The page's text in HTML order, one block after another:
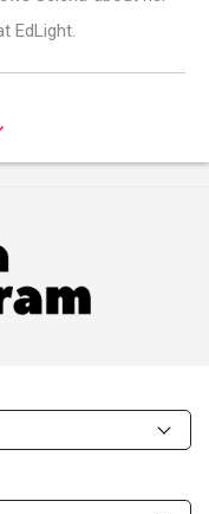
EdLight.